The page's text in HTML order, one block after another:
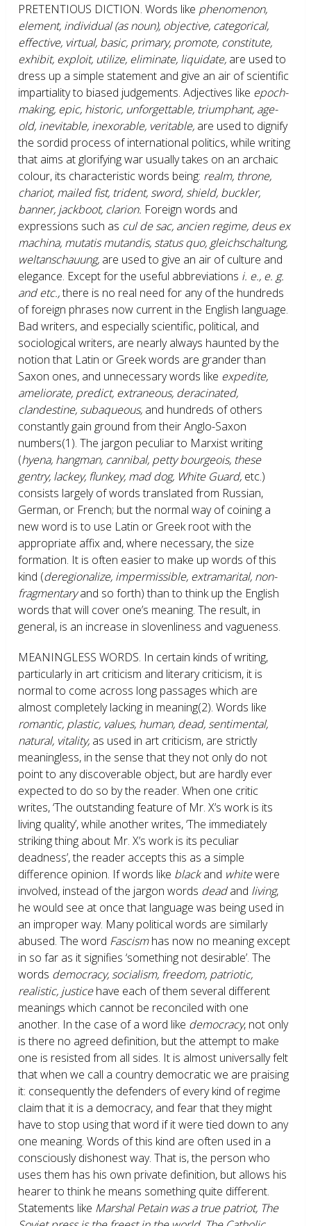
PRETENTIOUS DICTION. Words like phenomenon,
element, individual (as noun), objective, categorical,
effective, virtual, basic, primary, promote, constitute,
exhibit, exploit, utilize, eliminate, liquidate, are used to
dress up a simple statement and give an air of scientific
impartiality to biased judgements. Adjectives like epoch-
making, epic, historic, unforgettable, triumphant, age-
old, inevitable, inexorable, veritable, are used to dignify
the sordid process of international politics, while writing
that aims at glorifying war usually takes on an archaic
colour, its characteristic words being: realm, throne,
chariot, mailed fist, trident, sword, shield, buckler,
banner, jackboot, clarion. Foreign words and
expressions such as cul de sac, ancien regime, deus ex
machina, mutatis mutandis, status quo, gleichschaltung,
weltanschauung, are used to give an air of culture and
elegance. Except for the useful abbreviations i. e., e. g.
and etc.,there is no real need for any of the hundreds
of foreign phrases now current in the English language.
Bad writers, and especially scientific, political, and
sociological writers, are nearly always haunted by the
notion that Latin or Greek words are grander than
Saxon ones, and unnecessary words like expedite,
ameliorate, predict, extraneous, deracinated,
clandestine, subaqueous, and hundreds of others
constantly gain ground from their Anglo-Saxon
numbers(1). The jargon peculiar to Marxist writing
(hyena, hangman, cannibal, petty bourgeois, these
gentry, lackey, flunkey, mad dog, White Guard, etc.)
consists largely of words translated from Russian,
German, or French; but the normal way of coining a
new word is to use Latin or Greek root with the
appropriate affix and, where necessary, the size
formation. It is often easier to make up words of this
kind (deregionalize, impermissible, extramarital, non-
fragmentaryand so forth) than to think up the English
words that will cover one’s meaning. The result, in
general, is an increase in slovenliness and vagueness.
MEANINGLESS WORDS. In certain kinds of writing,
particularly in art criticism and literary criticism, it is
normal to come across long passages which are
almost completely lacking in meaning(2). Words like
romantic, plastic, values, human, dead, sentimental,
natural, vitality, as used in art criticism, are strictly
meaningless, in the sense that they not only do not
point to any discoverable object, but are hardly ever
expected to do so by the reader. When one critic
writes, ‘The outstanding feature of Mr. X’s work is its
living quality’, while another writes, ‘The immediately
striking thing about Mr. X’s work is its peculiar
deadness’, the reader accepts this as a simple
difference opinion. If words like blackand whitewere
involved, instead of the jargon words deadand living,
he would see at once that language was being used in
an improper way. Many political words are similarly
abused. The word Fascismhas now no meaning except
in so far as it signifies ‘something not desirable’. The
words democracy, socialism, freedom, patriotic,
realistic, justicehave each of them several different
meanings which cannot be reconciled with one
another. In the case of a word like democracy, not only
is there no agreed definition, but the attempt to make
one is resisted from all sides. It is almost universally felt
that when we call a country democratic we are praising
it: consequently the defenders of every kind of regime
claim that it is a democracy, and fear that they might
have to stop using that word if it were tied down to any
one meaning. Words of this kind are often used in a
consciously dishonest way. That is, the person who
uses them has his own private definition, but allows his
hearer to think he means something quite different.
Statements like Marshal Petain was a true patriot, The